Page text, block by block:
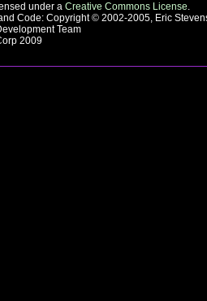
under a Creative Commons License.
Code: Copyright © 2002-2005, Eric
Team
2009